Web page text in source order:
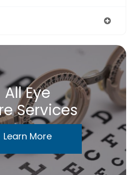
All Eye
Services
Learn More